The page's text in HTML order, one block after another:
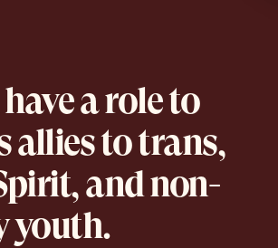
a role to
allies to trans,
and non-
youth.